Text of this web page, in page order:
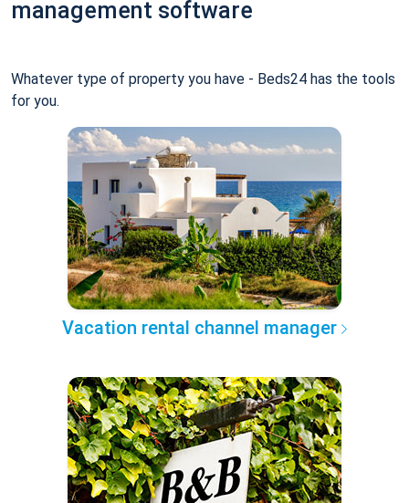
management software
Whatever type of property you have - Beds24 has the tools
for you.
Vacation rental channel manager